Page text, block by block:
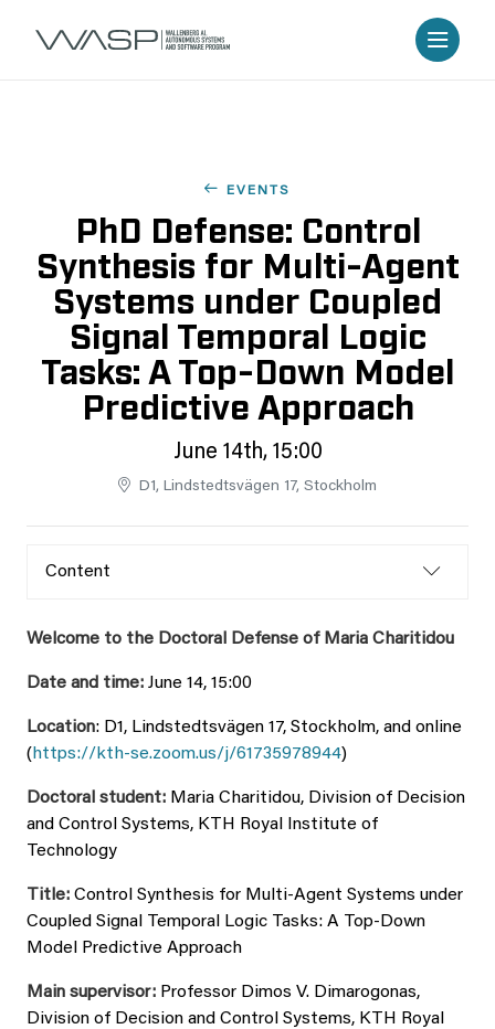
EVENTS
PhD Defense: Control
Synthesis for Multi-Agent
Systems under Coupled
Signal Temporal Logic
Tasks: A Top-Down Model
Predictive Approach
June 14th, 15:00
D1, Lindstedtsvägen 17, Stockholm
Content
Welcome to the Doctoral Defense of Maria Charitidou
Date and time: June 14, 15:00
Location: D1, Lindstedtsvägen 17, Stockholm, and online
( https://kth-se.zoom.us/j/61735978944)
Doctoral student: Maria Charitidou, Division of Decision
and Control Systems, KTH Royal Institute of
Technology
Title: Control Synthesis for Multi-Agent Systems under
Coupled Signal Temporal Logic Tasks: A Top-Down
Model Predictive Approach
Main supervisor: Professor Dimos V. Dimarogonas,
Division of Decision and Control Systems, KTH Royal